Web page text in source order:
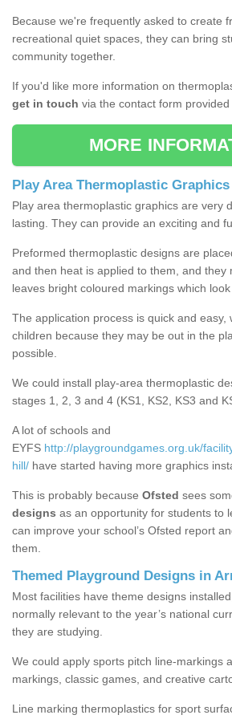
Because we're frequently asked to create
recreational quiet spaces, they can bring
community together.
If you'd like more information on
get in touch via the contact form provided
MORE
Play Area Thermoplastic Graphics
Play area thermoplastic graphics are very
lasting. They can provide an exciting and
Preformed thermoplastic designs are
and then heat is applied to them, and they
leaves bright coloured markings which look
The application process is quick and easy,
children because they may be out in the
possible.
We could install play-area thermoplastic
stages 1, 2, 3 and 4 (KS1, KS2, KS3 and
A lot of schools and
EYFS http://playgroundgames.org.uk/
hill/ have started having more graphics
This is probably because Ofsted sees
designs as an opportunity for students to
can improve your school’s Ofsted report
them.
Themed Playground Designs in
Most facilities have theme designs
normally relevant to the year’s national
they are studying.
We could apply sports pitch line-markings
markings, classic games, and creative
Line marking thermoplastics for sport